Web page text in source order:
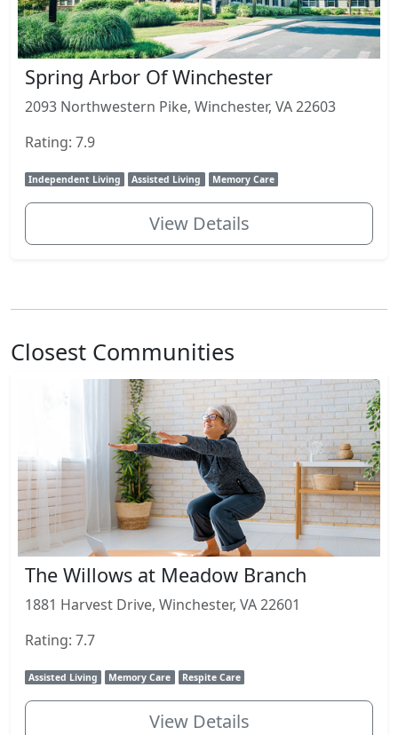
Spring Arbor Of Winchester
2093 Northwestern Pike, Winchester, VA 22603
Rating: 7.9
Independent Living Assisted Living Memory Care
View Details
Closest Communities
The Willows at Meadow Branch
1881 Harvest Drive, Winchester, VA 22601
Rating: 7.7
Assisted Living Memory Care Respite Care
View Details